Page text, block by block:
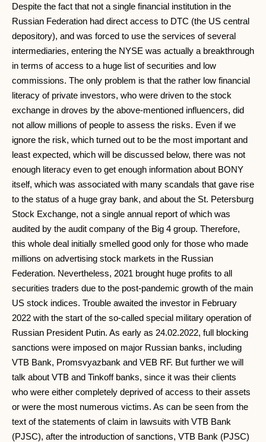
Despite the fact that not a single financial institution in the
Russian Federation had direct access to DTC (the US central
depository), and was forced to use the services of several
intermediaries, entering the NYSE was actually a breakthrough
in terms of access to a huge list of securities and low
commissions. The only problem is that the rather low financial
literacy of private investors, who were driven to the stock
exchange in droves by the above-mentioned influencers, did
not allow millions of people to assess the risks. Even if we
ignore the risk, which turned out to be the most important and
least expected, which will be discussed below, there was not
enough literacy even to get enough information about BONY
itself, which was associated with many scandals that gave rise
to the status of a huge gray bank, and about the St. Petersburg
Stock Exchange, not a single annual report of which was
audited by the audit company of the Big 4 group. Therefore,
this whole deal initially smelled good only for those who made
millions on advertising stock markets in the Russian
Federation. Nevertheless, 2021 brought huge profits to all
securities traders due to the post-pandemic growth of the main
US stock indices. Trouble awaited the investor in February
2022 with the start of the so-called special military operation of
Russian President Putin. As early as 24.02.2022, full blocking
sanctions were imposed on major Russian banks, including
VTB Bank, Promsvyazbank and VEB RF. But further we will
talk about VTB and Tinkoff banks, since it was their clients
who were either completely deprived of access to their assets
or were the most numerous victims. As can be seen from the
text of the statements of claim in lawsuits with VTB Bank
(PJSC), after the introduction of sanctions, VTB Bank (PJSC)